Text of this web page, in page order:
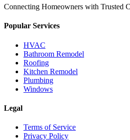
Connecting Homeowners with Trusted
Popular Services
HVAC
Bathroom Remodel
Roofing
Kitchen Remodel
Plumbing
Windows
Legal
Terms of Service
Privacy Policy